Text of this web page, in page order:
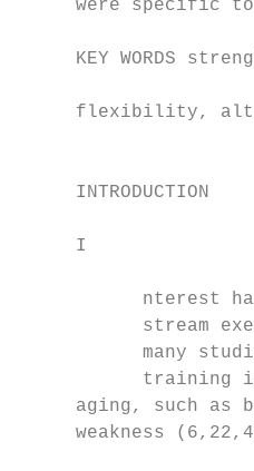
were specific
KEY WORDS
flexibility,
     INTRODUCTION
     I
nterest
stream
many
training
aging, such as
weakness